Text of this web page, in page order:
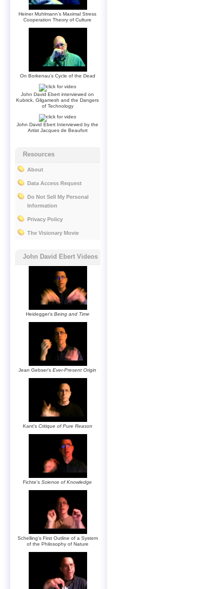
Heiner Muhlmann’s Maximal Stress
Cooperation Theory of Culture
On Borkenau’s Cycle of the Dead
John David Ebert interviewed on
Kubrick, Gilgamesh and the Dangers
of Technology
John David Ebert Interviewed by the
Artist Jacques de Beaufort
Resources
About
Data Access Request
Do Not Sell My Personal
Information
Privacy Policy
The Visionary Movie
John David Ebert Videos
Heidegger's Being and Time
Jean Gebser'sEver-Present Origin
Kant's Critique of Pure Reason
Fichte'sScience of Knowledge
Schelling's First Outline of a System
of the Philosophy of Nature